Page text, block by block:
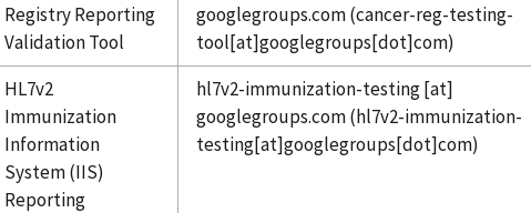
Registry Reporting
Validation Tool
googlegroups.com(cancer-reg-testing-
tool[at]googlegroups[dot]com)
HL7v2
Immunization
Information
System (IIS)
Reporting
hl7v2-immunization-testing[at]
googlegroups.com(hl7v2-immunization-
testing[at]googlegroups[dot]com)